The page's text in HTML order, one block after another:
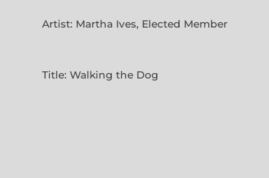
Artist: Martha Ives, Elected Member
Title: Walking the Dog